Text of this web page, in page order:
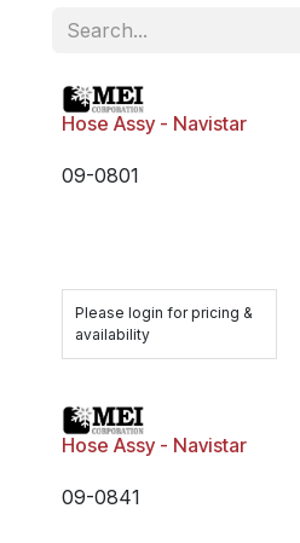
Hose Assy - Navistar
09-0801
Please login for pricing &
availability
Hose Assy - Navistar
09-0841